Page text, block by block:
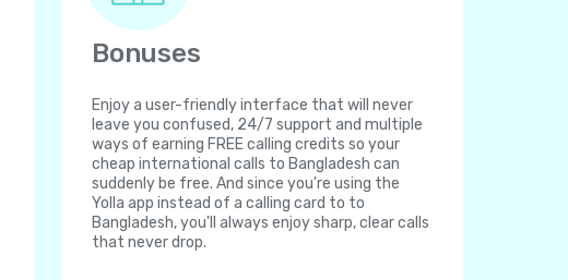
Bonuses
Enjoy a user-friendly interface that will never
leave you confused, 24/7 support and multiple
ways of earning FREE calling credits so your
cheap international calls to Bangladesh can
suddenly be free. And since you're using the
Yolla app instead of a calling card to to
Bangladesh, you'll always enjoy sharp, clear calls
that never drop.